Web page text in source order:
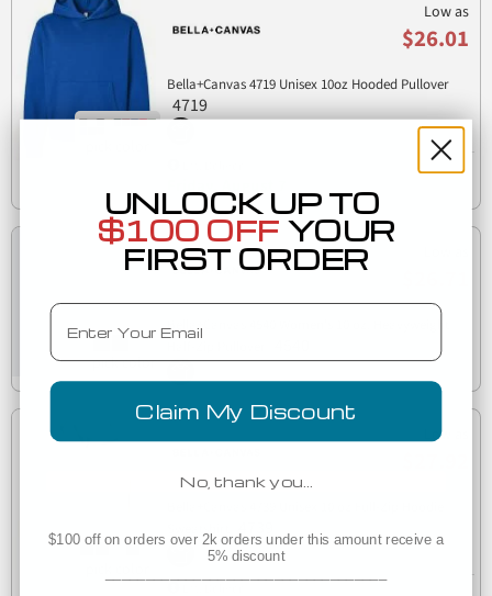
Low as
$26.01
Bella+Canvas 4719 Unisex 10oz Hooded Pullover
4719
Friday, August 7
Bella+Canvas 4540 Women's 10 oz. Heavyweight
Low as
Sweatshirt
4739
UNLOCK UP TO
$100 OFF YOUR
FIRST ORDER
Email
Claim My Discount
No, thank you…
$100 off on orders over 2k orders under this amount receive a
5% discount